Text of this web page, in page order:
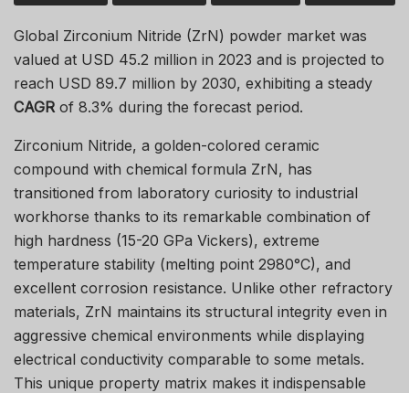
Global Zirconium Nitride (ZrN) powder market was
valued at USD 45.2 million in 2023 and is projected to
reach USD 89.7 million by 2030, exhibiting a steady
CAGR of 8.3% during the forecast period.
Zirconium Nitride, a golden-colored ceramic
compound with chemical formula ZrN, has
transitioned from laboratory curiosity to industrial
workhorse thanks to its remarkable combination of
high hardness (15-20 GPa Vickers), extreme
temperature stability (melting point 2980°C), and
excellent corrosion resistance. Unlike other refractory
materials, ZrN maintains its structural integrity even in
aggressive chemical environments while displaying
electrical conductivity comparable to some metals.
This unique property matrix makes it indispensable